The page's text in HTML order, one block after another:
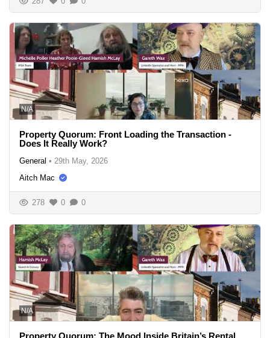
N/A
Property Quorum: Front Loading the Transaction -
Does It Really Work?
General • 29th May, 2026
Aitch Mac
278 0 0
N/A
Property Quorum: The Mood Inside Britain’s Rental